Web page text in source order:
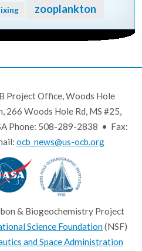
zooplankton
Project Office, Woods Hole
266 Woods Hole Rd, MS #25,
Phone: 508-289-2838 • Fax:
ocb_news@us-ocb.org
& Biogeochemistry Project
Science Foundation(NSF)
and Space Administration